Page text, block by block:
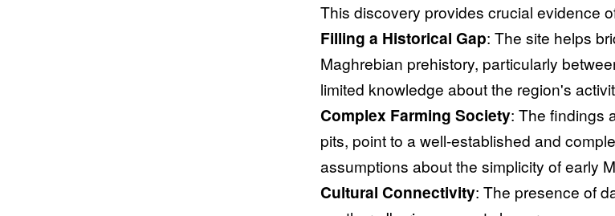
This discovery provides crucial evidence
Filling a Historical Gap: The site helps
Maghrebian prehistory, particularly
limited knowledge about the region's
Complex Farming Society: The findings
pits, point to a well-established and
assumptions about the simplicity of early
Cultural Connectivity: The presence of